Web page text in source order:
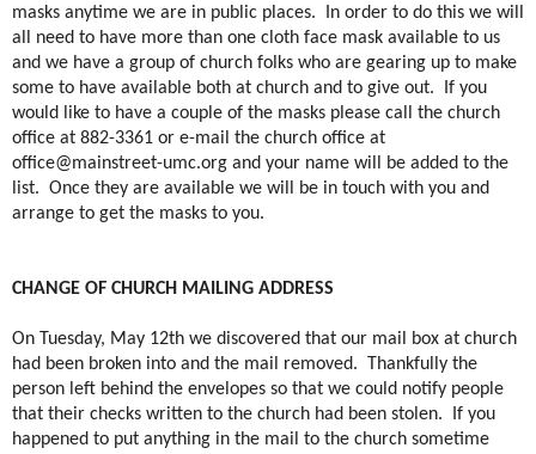
masks anytime we are in public places.
In order to do this we will
all need to have more than one cloth face mask available to us
and we have a group of church folks who are gearing up to make
some to have available both at church and to give out.
If you
would like to have a couple of the masks please call the church
office at 882-3361 or e-mail the church office at
office@mainstreet-umc.org and your name will be added to the
list. Once they are available we will be in touch with you and
arrange to get the masks to you.
CHANGE OF CHURCH MAILING ADDRESS
On Tuesday, May 12th we discovered that our mail box at church
had been broken into and the mail removed. Thankfully the
person left behind the envelopes so that we could notify people
that their checks written to the church had been stolen. If you
happened to put anything in the mail to the church sometime